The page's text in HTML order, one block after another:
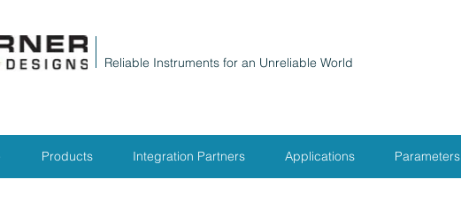
Reliable Instruments for an Unreliable World
Products Integration Partners Applications Parameters